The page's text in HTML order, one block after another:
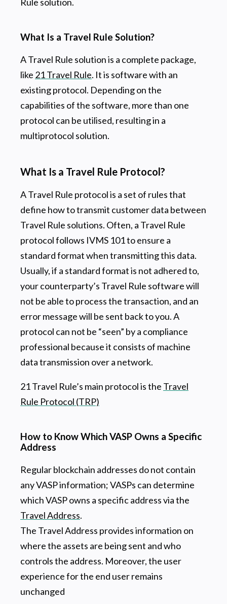
What Is a Travel Rule Solution?
A Travel Rule solution is a complete package,
like 21 Travel Rule. It is software with an
existing protocol. Depending on the
capabilities of the software, more than one
protocol can be utilised, resulting in a
multiprotocol solution.
What Is a Travel Rule Protocol?
A Travel Rule protocol is a set of rules that
define how to transmit customer data between
Travel Rule solutions. Often, a Travel Rule
protocol follows IVMS 101 to ensure a
standard format when transmitting this data.
Usually, if a standard format is not adhered to,
your counterparty’s Travel Rule software will
not be able to process the transaction, and an
error message will be sent back to you. A
protocol can not be “seen” by a compliance
professional because it consists of machine
data transmission over a network.
21 Travel Rule’s main protocol is the Travel
Rule Protocol (TRP)
How to Know Which VASP Owns a Specific
Address
Regular blockchain addresses do not contain
any VASP information; VASPs can determine
which VASP owns a specific address via the
Travel Address.
The Travel Address provides information on
where the assets are being sent and who
controls the address. Moreover, the user
experience for the end user remains
unchanged